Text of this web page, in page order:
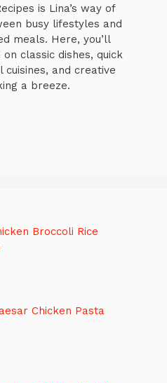
is Lina’s way of
busy lifestyles and
meals. Here, you’ll
on classic dishes, quick
and creative
a breeze.
Broccoli Rice
Chicken Pasta